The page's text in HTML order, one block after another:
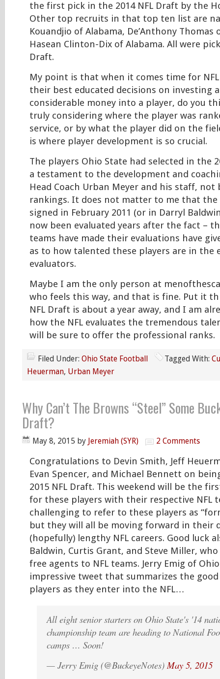
the first pick in the 2014 NFL Draft by the
Other top recruits in that top ten list are
Kouandjio of Alabama, De’Anthony Thomas
Hasean Clinton-Dix of Alabama. All were
Draft.
My point is that when it comes time for
their best educated decisions on investing
considerable money into a player, do you
truly considering where the player was
service, or by what the player did on the
is where player development is so crucial.
The players Ohio State had selected in the
a testament to the development and
Head Coach Urban Meyer and his staff,
rankings. It does not matter to me that the
signed in February 2011 (or in Darryl
now been evaluated years after the fact –
teams have made their evaluations have
as to how talented these players are in the
evaluators.
Maybe I am the only person at
who feels this way, and that is fine. Put it
NFL Draft is about a year away, and I am
how the NFL evaluates the tremendous
will be sure to offer the professional ranks.
Filed Under: Ohio State Football Tagged With:
Heuerman, Urban Meyer
Why Can’t The Browns “Steel” Some
Draft?
May 8, 2015 by Jeremiah (SYR) 2 Comments
Congratulations to Devin Smith, Jeff
Evan Spencer, and Michael Bennett on
2015 NFL Draft. This weekend will be the
for these players with their respective NFL
challenging to refer to these players as
but they will all be moving forward in their
(hopefully) lengthy NFL careers. Good luck
Baldwin, Curtis Grant, and Steve Miller,
free agents to NFL teams. Jerry Emig of
impressive tweet that summarizes the
players as they enter into the NFL…
All eight senior starters on Ohio State's '14
championship team are heading to National
camps … Soon!
— Jerry Emig (@BuckeyeNotes)May 5, 2015